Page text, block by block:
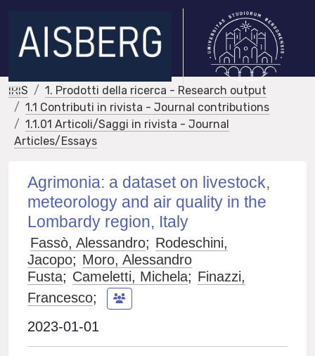
IRIS
1. Prodotti della ricerca - Research output
1.1 Contributi in rivista - Journal contributions
1.1.01 Articoli/Saggi in rivista - Journal
Articles/Essays
Agrimonia: a dataset on livestock,
meteorology and air quality in the
Lombardy region, Italy
Fassò, Alessandro; Rodeschini,
Jacopo; Moro, Alessandro
Fusta; Cameletti, Michela; Finazzi,
Francesco;
2023-01-01